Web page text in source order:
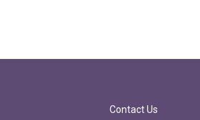
Contact Us